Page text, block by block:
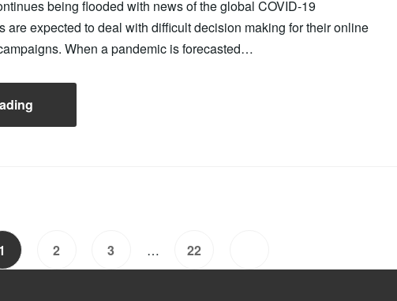
being flooded with news of the global COVID-19
are expected to deal with difficult decision making for their online
When a pandemic is forecasted…
1 2 3 … 22